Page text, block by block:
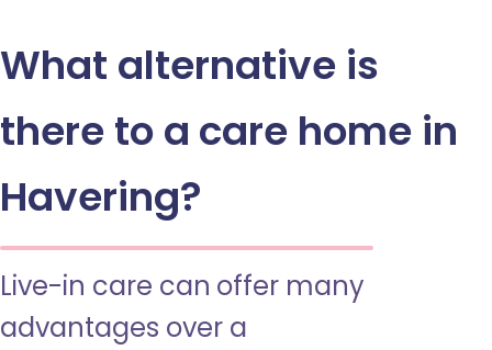
What alternative is
there to a care home in
Havering?
Live-in care can offer many
advantages over a